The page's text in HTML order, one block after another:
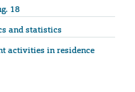
18
and statistics
activities in residence